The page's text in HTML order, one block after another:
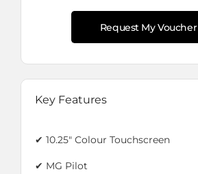
Request My Voucher
Key Features
✔ 10.25" Colour Touchscreen
✔ MG Pilot